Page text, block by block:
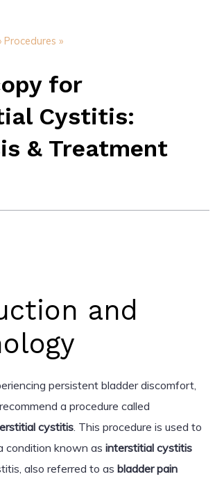
Procedures »
for
Cystitis:
& Treatment
and
persistent bladder discomfort,
a procedure called
cystitis. This procedure is used to
condition known as interstitial cystitis
also referred to as bladder pain